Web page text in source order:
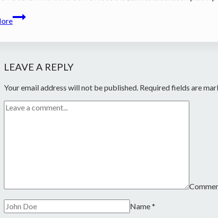
Zea
et
LEAVE A REPLY
Your email address will not be published. Required fields are
Name*